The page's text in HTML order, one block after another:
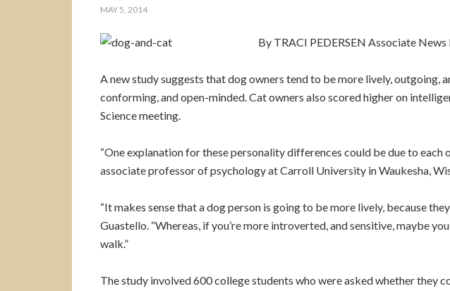
MAY 5, 2014
By TRACI PEDERSEN Associate
A new study suggests that dog owners tend to be more lively,
conforming, and open-minded. Cat owners also scored higher on
Science meeting.
“One explanation for these personality differences could be due to each
associate professor of psychology at Carroll University in Waukesha,
“It makes sense that a dog person is going to be more lively, because
Guastello. “Whereas, if you’re more introverted, and sensitive, maybe
walk.”
The study involved 600 college students who were asked whether they